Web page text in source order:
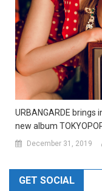
URBANGARDE brings
new album
December 31, 2019
GET SOCIAL